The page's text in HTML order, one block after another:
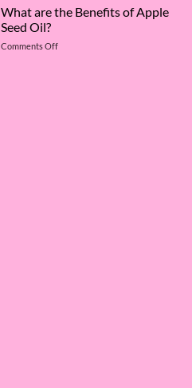
into
Many
Virtues
Argan
What are the Benefits of Apple
Seed Oil?
Comments Offon